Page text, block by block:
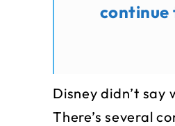
continue
Disney didn’t say
There’s several